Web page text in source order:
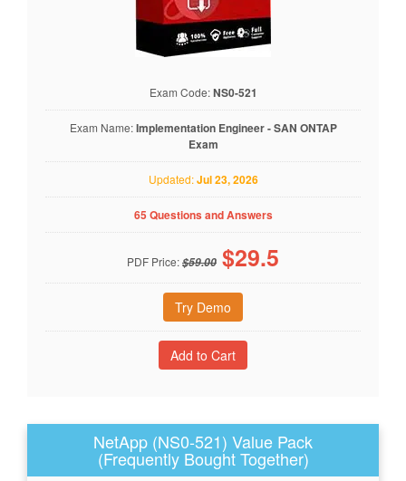
Exam Code:NS0-521
Exam Name:Implementation Engineer - SAN ONTAP
Exam
Updated:Jul 23, 2026
65 Questions and Answers
PDF Price:$59.00 $29.5
Try Demo
NetApp (NS0-521) Value Pack
(Frequently Bought Together)